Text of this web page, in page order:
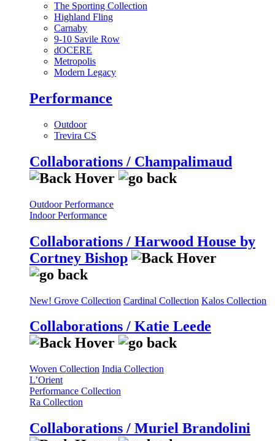
The Sporting Collection
Highland Fling
Carnaby
9-10 Savile Row
dOCERE
Metropolis
Modern Legacy
Performance
Outdoor
Trevira CS
Collaborations / Champalimaud
Outdoor Performance
Indoor Performance
Collaborations / Harwood House by
Cortney Bishop
New! Grove Collection Cardinal Collection Kalos Collection
Collaborations / Katie Leede
Woven Collection India Collection
L’Orient
Performance Collection
Ra Collection
Collaborations / Muriel Brandolini